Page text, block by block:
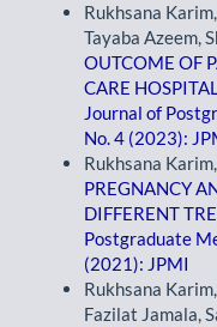
Rukhsana
Tayaba Azeem,
OUTCOME OF
CARE
Journal of
No. 4 (2023):
Rukhsana
PREGNANCY
DIFFERENT
Postgraduate
(2021): JPMI
Rukhsana
Fazilat Jamala,